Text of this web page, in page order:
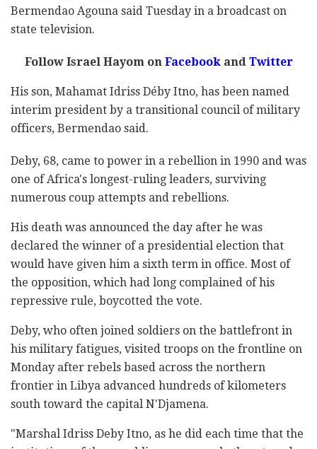
Bermendao Agouna said Tuesday in a broadcast on
state television.
Follow Israel Hayom on Facebook and Twitter
His son, Mahamat Idriss Déby Itno, has been named
interim president by a transitional council of military
officers, Bermendao said.
Deby, 68, came to power in a rebellion in 1990 and was
one of Africa's longest-ruling leaders, surviving
numerous coup attempts and rebellions.
His death was announced the day after he was
declared the winner of a presidential election that
would have given him a sixth term in office. Most of
the opposition, which had long complained of his
repressive rule, boycotted the vote.
Deby, who often joined soldiers on the battlefront in
his military fatigues, visited troops on the frontline on
Monday after rebels based across the northern
frontier in Libya advanced hundreds of kilometers
south toward the capital N'Djamena.
"Marshal Idriss Deby Itno, as he did each time that the